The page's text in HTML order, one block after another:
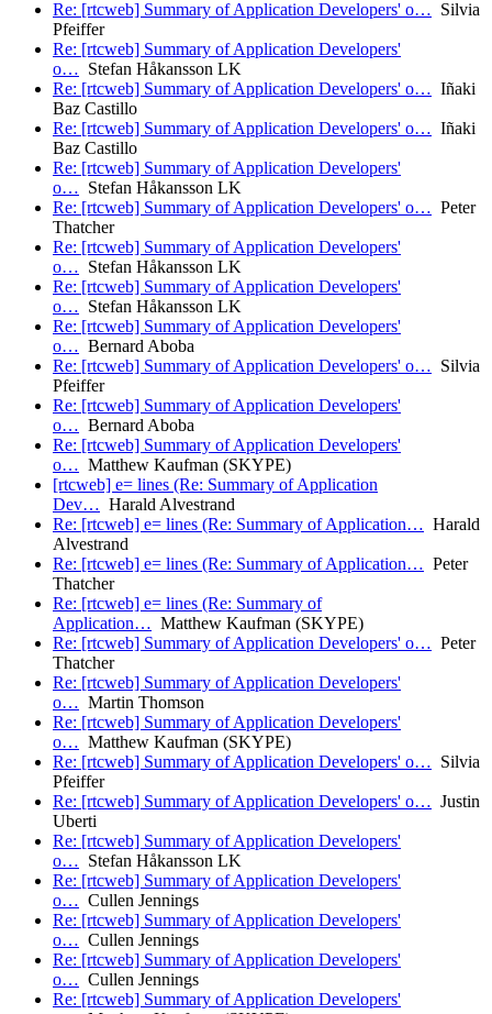
Re: [rtcweb] Summary of Application Developers' o… Silvia
Pfeiffer
Re: [rtcweb] Summary of Application Developers'
o… Stefan Håkansson LK
Re: [rtcweb] Summary of Application Developers' o… Iñaki
Baz Castillo
Re: [rtcweb] Summary of Application Developers' o… Iñaki
Baz Castillo
Re: [rtcweb] Summary of Application Developers'
o… Stefan Håkansson LK
Re: [rtcweb] Summary of Application Developers' o… Peter
Thatcher
Re: [rtcweb] Summary of Application Developers'
o… Stefan Håkansson LK
Re: [rtcweb] Summary of Application Developers'
o… Stefan Håkansson LK
Re: [rtcweb] Summary of Application Developers'
o… Bernard Aboba
Re: [rtcweb] Summary of Application Developers' o… Silvia
Pfeiffer
Re: [rtcweb] Summary of Application Developers'
o… Bernard Aboba
Re: [rtcweb] Summary of Application Developers'
o… Matthew Kaufman (SKYPE)
[rtcweb] e= lines (Re: Summary of Application
Dev… Harald Alvestrand
Re: [rtcweb] e= lines (Re: Summary of Application… Harald
Alvestrand
Re: [rtcweb] e= lines (Re: Summary of Application… Peter
Thatcher
Re: [rtcweb] e= lines (Re: Summary of
Application… Matthew Kaufman (SKYPE)
Re: [rtcweb] Summary of Application Developers' o… Peter
Thatcher
Re: [rtcweb] Summary of Application Developers'
o… Martin Thomson
Re: [rtcweb] Summary of Application Developers'
o… Matthew Kaufman (SKYPE)
Re: [rtcweb] Summary of Application Developers' o… Silvia
Pfeiffer
Re: [rtcweb] Summary of Application Developers' o… Justin
Uberti
Re: [rtcweb] Summary of Application Developers'
o… Stefan Håkansson LK
Re: [rtcweb] Summary of Application Developers'
o… Cullen Jennings
Re: [rtcweb] Summary of Application Developers'
o… Cullen Jennings
Re: [rtcweb] Summary of Application Developers'
o… Cullen Jennings
Re: [rtcweb] Summary of Application Developers'